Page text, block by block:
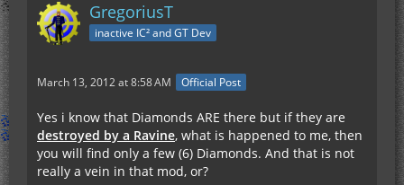
GregoriusT
inactive IC² and GT Dev
March 13, 2012 at 8:58 AM Official Post
Yes i know that Diamonds ARE there but if they are
destroyed by a Ravine, what is happened to me, then
you will find only a few (6) Diamonds. And that is not
really a vein in that mod, or?